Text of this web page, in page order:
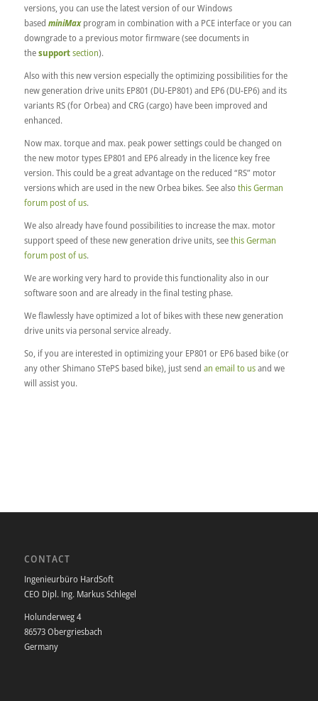
versions, you can use the latest version of our Windows
based miniMaxprogram in combination with a PCE interface or you can
downgrade to a previous motor firmware (see documents in
thesupportsection).
Also with this new version especially the optimizing possibilities for the
new generation drive units EP801 (DU-EP801) and EP6 (DU-EP6) and its
variants RS (for Orbea) and CRG (cargo) have been improved and
enhanced.
Now max. torque and max. peak power settings could be changed on
the new motor types EP801 and EP6 already in the licence key free
version. This could be a great advantage on the reduced “RS” motor
versions which are used in the new Orbea bikes. See also this German
forum post of us.
We also already have found possibilities to increase the max. motor
support speed of these new generation drive units, seethis German
forum post of us.
We are working very hard to provide this functionality also in our
software soon and are already in the final testing phase.
We flawlessly have optimized a lot of bikes with these new generation
drive units via personal service already.
So, if you are interested in optimizing your EP801 or EP6 based bike (or
any other Shimano STePS based bike), just send an email to usand we
will assist you.
CONTACT
Ingenieurbüro HardSoft
CEO Dipl. Ing. Markus Schlegel
Holunderweg 4
86573 Obergriesbach
Germany